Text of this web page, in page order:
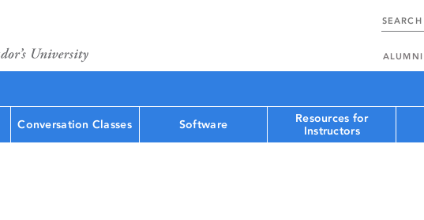
ALUMNI
Conversation Classes Software
Resources for
Instructors